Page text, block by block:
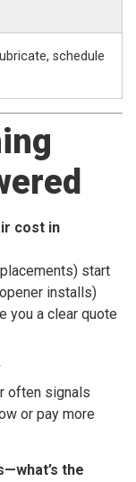
schedule
cost in
start
installs)
you a clear quote
often signals
or pay more
the